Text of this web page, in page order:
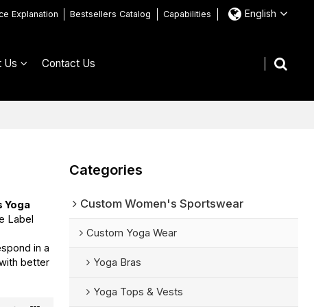
Explanation Bestsellers Catalog Capabilities English
Us Contact Us
Yoga
Label
in a
better
Categories
Custom Women's Sportswear
Custom Yoga Wear
Yoga Bras
Yoga Tops & Vests